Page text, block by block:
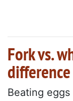
Fork vs.
Beating